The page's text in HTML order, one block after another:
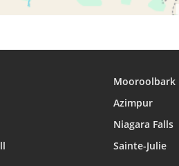
Mooroolbark
Azimpur
Niagara Falls
Sainte-Julie